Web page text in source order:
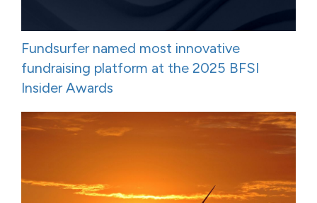
Fundsurfer named most innovative
fundraising platform at the 2025 BFSI
Insider Awards